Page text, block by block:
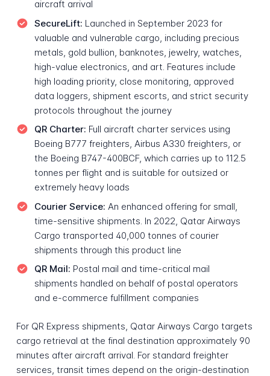
aircraft arrival
SecureLift: Launched in September 2023 for
valuable and vulnerable cargo, including precious
metals, gold bullion, banknotes, jewelry, watches,
high-value electronics, and art. Features include
high loading priority, close monitoring, approved
data loggers, shipment escorts, and strict security
protocols throughout the journey
QR Charter: Full aircraft charter services using
Boeing B777 freighters, Airbus A330 freighters, or
the Boeing B747-400BCF, which carries up to 112.5
tonnes per flight and is suitable for outsized or
extremely heavy loads
Courier Service: An enhanced offering for small,
time-sensitive shipments. In 2022, Qatar Airways
Cargo transported 40,000 tonnes of courier
shipments through this product line
QR Mail: Postal mail and time-critical mail
shipments handled on behalf of postal operators
and e-commerce fulfillment companies
For QR Express shipments, Qatar Airways Cargo targets
cargo retrieval at the final destination approximately 90
minutes after aircraft arrival. For standard freighter
services, transit times depend on the origin-destination